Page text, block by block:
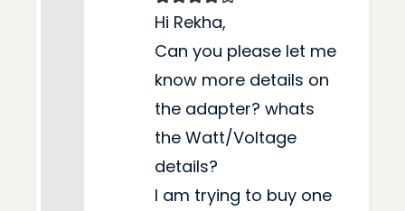
Hi Rekha,
Can you please let me
know more details on
the adapter? whats
the Watt/Voltage
details?
I am trying to buy one